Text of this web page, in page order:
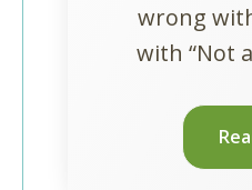
wrong
with “Not